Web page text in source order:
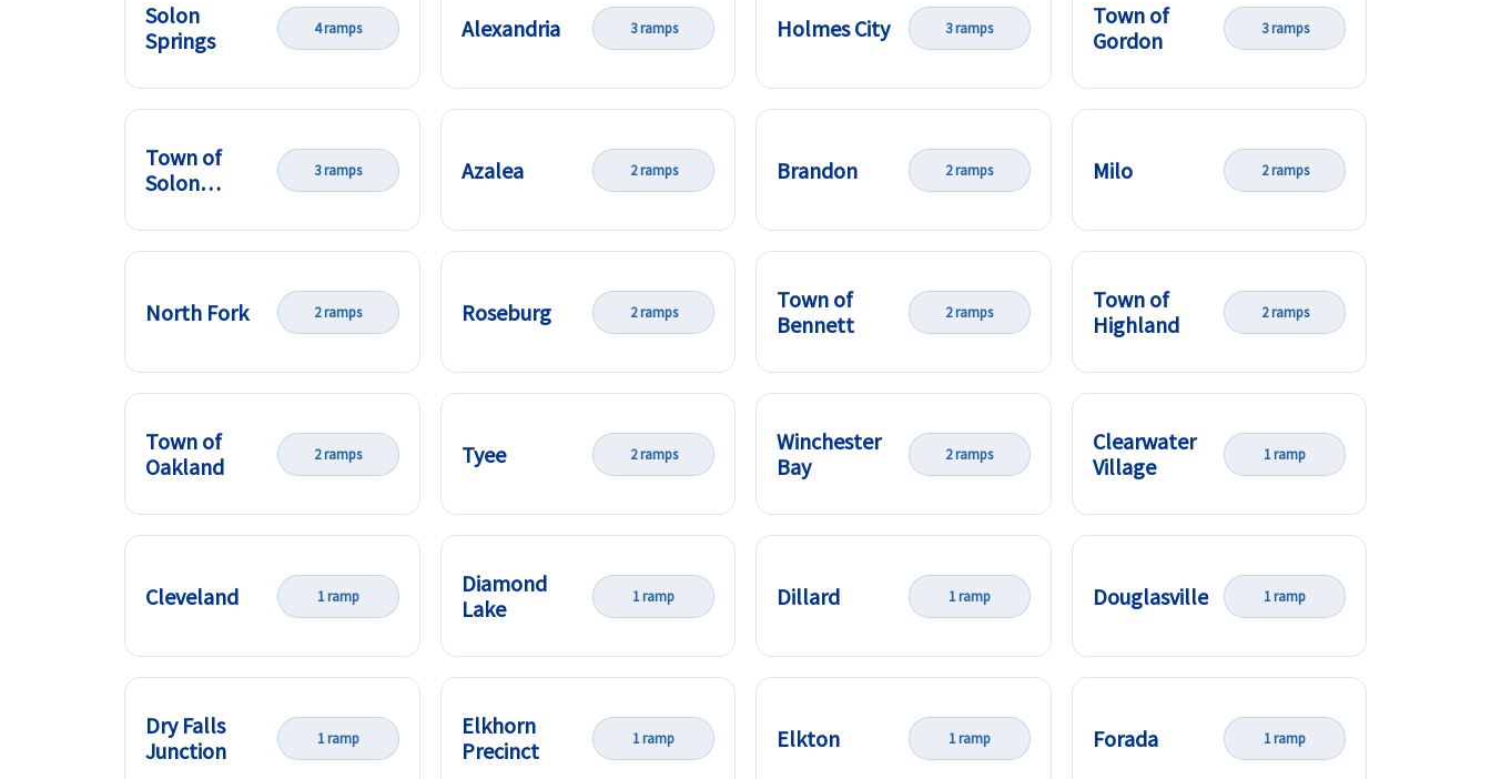
Solon
Springs
4 ramps Alexandria 3 ramps Holmes City 3 ramps
Town of
Gordon
3 ramps
Town of
Solon
3 ramps Azalea 2 ramps Brandon 2 ramps Milo 2 ramps
North Fork 2 ramps Roseburg 2 ramps
Town of
Bennett
2 ramps
Town of
Highland
2 ramps
Town of
Oakland
2 ramps Tyee 2 ramps
Winchester
Bay
2 ramps
Clearwater
Village
1 ramp
Cleveland 1 ramp
Diamond
Lake
1 ramp Dillard 1 ramp Douglasville 1 ramp
Dry Falls
Junction
1 ramp
Elkhorn
Precinct
1 ramp Elkton 1 ramp Forada 1 ramp